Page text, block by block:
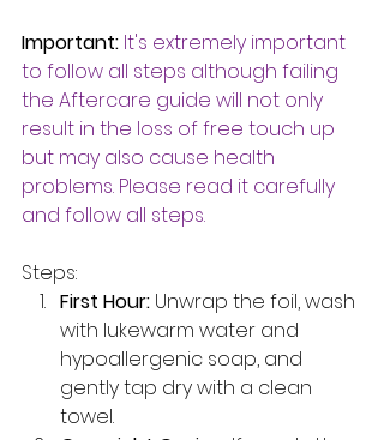
Important: It's extremely important
to follow all steps although failing
the Aftercare guide will not only
result in the loss of free touch up
but may also cause health
problems. Please read it carefully
and follow all steps.
Steps:
First Hour: Unwrap the foil, wash
with lukewarm water and
hypoallergenic soap, and
gently tap dry with a clean
towel.